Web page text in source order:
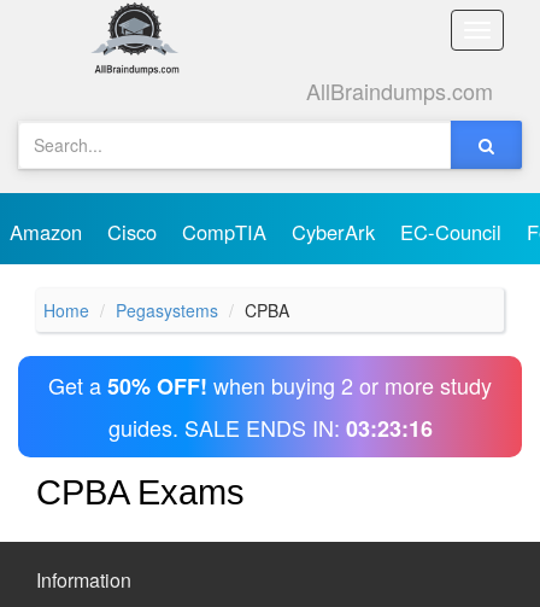
Toggle
AllBraindumps.com
Amazon Cisco CompTIA CyberArk EC-Council
Home Pegasystems CPBA
Get a50% OFF! when buying 2 or more study
guides. SALE ENDS IN: 03:23:16
CPBA Exams
Information